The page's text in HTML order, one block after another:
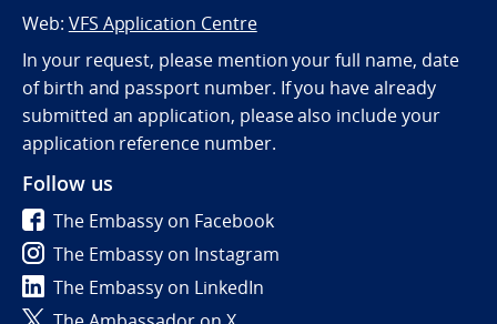
Web: VFS Application Centre
In your request, please mention your full name, date
of birth and passport number. If you have already
submitted an application, please also include your
application reference number.
Follow us
The Embassy on Facebook
The Embassy on Instagram
The Embassy on LinkedIn